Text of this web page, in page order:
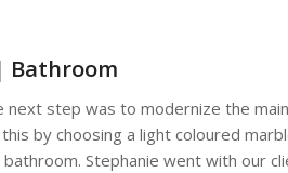
Bathroom
next step was to modernize the
by choosing a light coloured
Stephanie went with our